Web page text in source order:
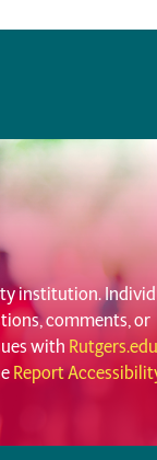
institution.
comments, or
with Rutgers.edu
Report